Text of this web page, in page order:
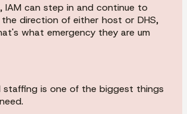
IAM can step in and continue to
direction of either host or DHS,
what emergency they are um
staffing is one of the biggest things